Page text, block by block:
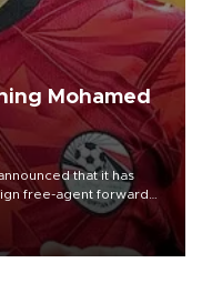
Mohamed
that it has
free-agent forward